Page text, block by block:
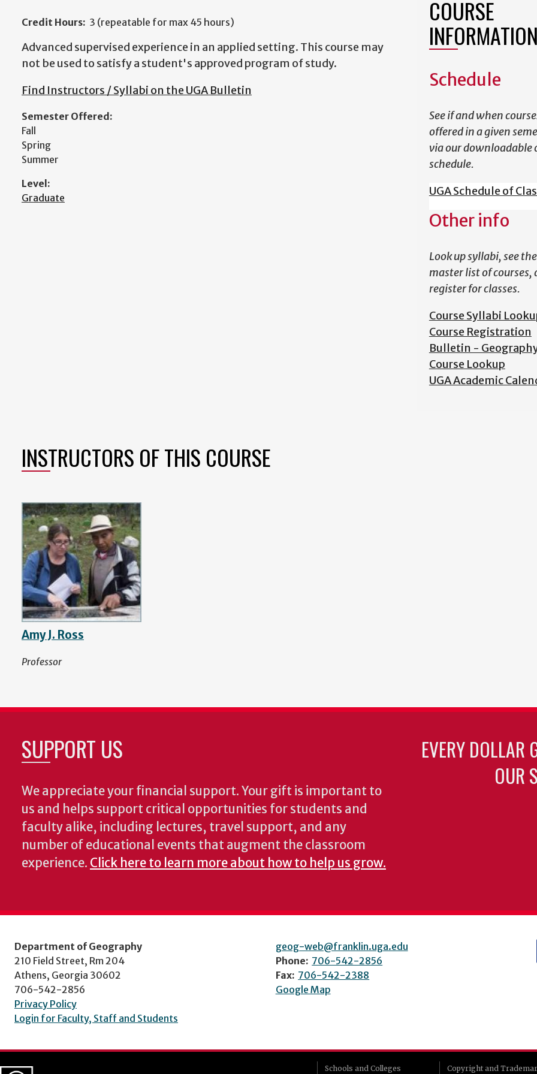
Credit Hours: 3 (repeatable for max 45 hours)
Advanced supervised experience in an applied setting. This course may
not be used to satisfy a student's approved program of study.
Find Instructors / Syllabi on the UGA Bulletin
Semester Offered:
Fall
Spring
Summer
Level:
Graduate
COURSE
INFORMATION
Schedule
See if and when
offered in a given
via our downloadable
schedule.
UGA Schedule of
Other info
Look up syllabi, see the
master list of courses,
register for classes.
Course Syllabi
Course Registration
Bulletin -
Course Lookup
UGA Academic
INSTRUCTORS OF THIS COURSE
Amy J. Ross
Professor
SUPPORT US
We appreciate your financial support. Your gift is important to
us and helps support critical opportunities for students and
faculty alike, including lectures, travel support, and any
number of educational events that augment the classroom
experience. Click here to learn more about how to help us grow.
EVERY DOLLAR
OUR
Department of Geography
210 Field Street, Rm 204
Athens, Georgia 30602
706-542-2856
Privacy Policy
Login for Faculty, Staff and Students
geog-web@franklin.uga.edu
Phone: 706-542-2856
Fax: 706-542-2388
Google Map
Schools and Colleges Copyright and